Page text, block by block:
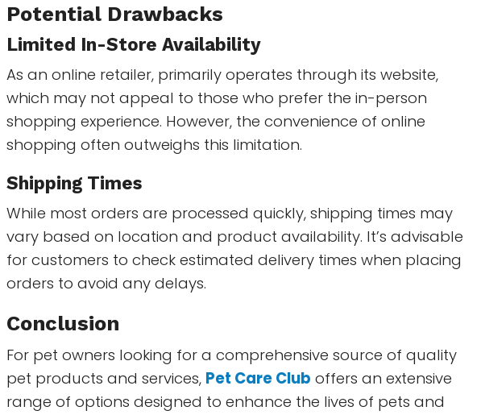
Potential Drawbacks
Limited In-Store Availability
As an online retailer, primarily operates through its website,
which may not appeal to those who prefer the in-person
shopping experience. However, the convenience of online
shopping often outweighs this limitation.
Shipping Times
While most orders are processed quickly, shipping times may
vary based on location and product availability. It’s advisable
for customers to check estimated delivery times when placing
orders to avoid any delays.
Conclusion
For pet owners looking for a comprehensive source of quality
pet products and services, Pet Care Club offers an extensive
range of options designed to enhance the lives of pets and